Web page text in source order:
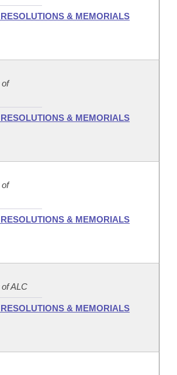
& MEMORIALS
of
& MEMORIALS
of
& MEMORIALS
ALC
& MEMORIALS